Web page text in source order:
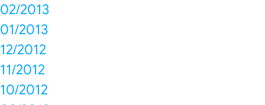
02/2013
01/2013
12/2012
11/2012
10/2012